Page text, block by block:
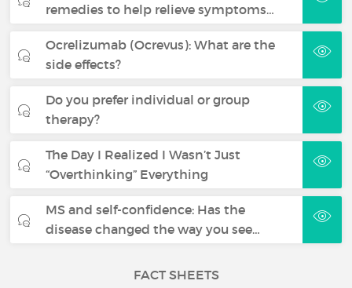
remedies to help relieve symptoms…
Ocrelizumab (Ocrevus): What are the
side effects?
Do you prefer individual or group
therapy?
The Day I Realized I Wasn’t Just
“Overthinking” Everything
MS and self-confidence: Has the
disease changed the way you see…
FACT SHEETS